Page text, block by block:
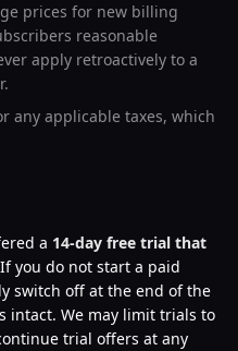
prices for new billing
reasonable
apply retroactively to a
any applicable taxes, which
a 14-day free trial that
you do not start a paid
switch off at the end of the
intact. We may limit trials to
trial offers at any